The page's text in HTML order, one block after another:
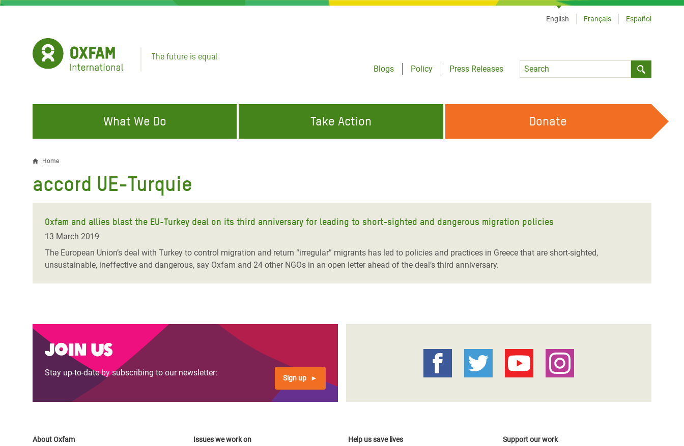
Skip
The future is equal
Blogs
Policy
Press Releases
Language
English Français Español
What We Do
FIGHTING INEQUALITY
Water and Sanitation
Food, Climate, and Natural
Conflicts and Disasters
Extreme Inequality and
Essential Services
Crisis
Climate and Food Crisis in
East & West Africa
Crisis in Yemen
Refugee Crisis in South Sudan
Take Action
CAMPAIGN WITH US
Climate Justice
Hands Off Our Spaces
Make Rich Polluters Pay
Say 'Enough' to Violence Against Women
Donate
Home
accord UE-Turquie
Oxfam and allies blast the EU-Turkey deal on its third anniversary for leading to short-sighted and dangerous migration policies
13 March 2019
The European Union’s deal with Turkey to control migration and return “irregular” migrants has led to policies and practices in Greece that are short-sighted,
unsustainable, ineffective and dangerous, say Oxfam and 24 other NGOs in an open letter ahead of the deal’s third anniversary.
Join us
Stay up-to-date by subscribing to our newsletter:
Sign up
About Oxfam
Issues we work on
Help us save lives
Support our work